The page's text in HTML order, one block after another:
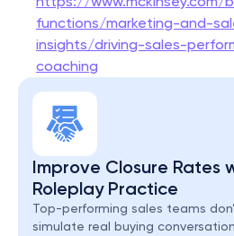
functions/marketing-and-
insights/driving-sales-
coaching
Improve Closure Rates
Roleplay Practice
Top-performing sales teams
simulate real buying